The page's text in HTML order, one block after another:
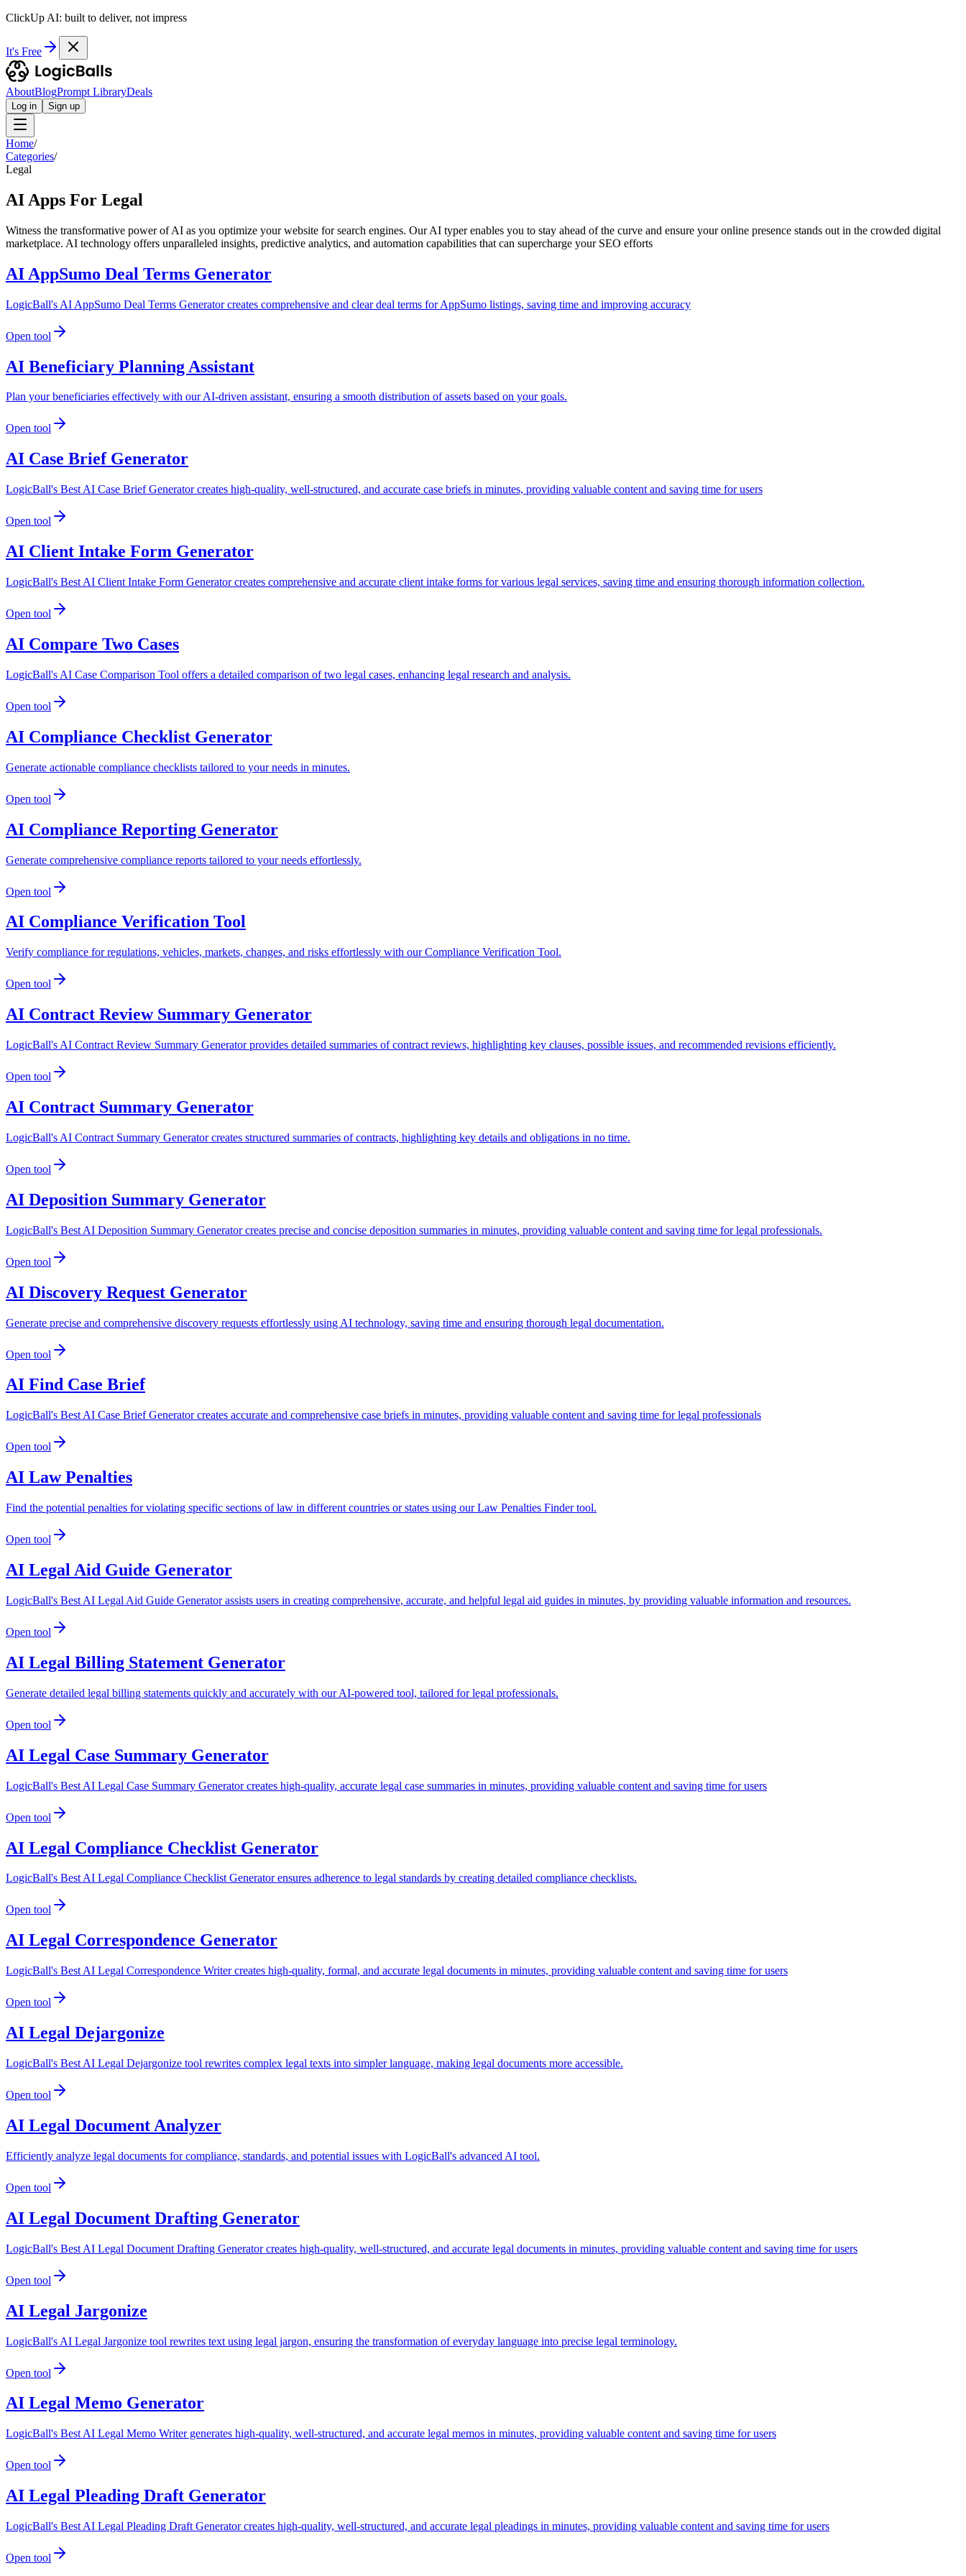
ClickUp AI: built to deliver, not impress
It's Free
AboutBlogPrompt LibraryDeals
Log in Sign up
Home/
Categories/
Legal
AI Apps For Legal
Witness the transformative power of AI as you optimize your website for search engines. Our AI typer enables you to stay ahead of the curve and ensure your online presence stands out in the crowded digital
marketplace. AI technology offers unparalleled insights, predictive analytics, and automation capabilities that can supercharge your SEO efforts
AI AppSumo Deal Terms Generator
LogicBall's AI AppSumo Deal Terms Generator creates comprehensive and clear deal terms for AppSumo listings, saving time and improving accuracy
Open tool
AI Beneficiary Planning Assistant
Plan your beneficiaries effectively with our AI-driven assistant, ensuring a smooth distribution of assets based on your goals.
Open tool
AI Case Brief Generator
LogicBall's Best AI Case Brief Generator creates high-quality, well-structured, and accurate case briefs in minutes, providing valuable content and saving time for users
Open tool
AI Client Intake Form Generator
LogicBall's Best AI Client Intake Form Generator creates comprehensive and accurate client intake forms for various legal services, saving time and ensuring thorough information collection.
Open tool
AI Compare Two Cases
LogicBall's AI Case Comparison Tool offers a detailed comparison of two legal cases, enhancing legal research and analysis.
Open tool
AI Compliance Checklist Generator
Generate actionable compliance checklists tailored to your needs in minutes.
Open tool
AI Compliance Reporting Generator
Generate comprehensive compliance reports tailored to your needs effortlessly.
Open tool
AI Compliance Verification Tool
Verify compliance for regulations, vehicles, markets, changes, and risks effortlessly with our Compliance Verification Tool.
Open tool
AI Contract Review Summary Generator
LogicBall's AI Contract Review Summary Generator provides detailed summaries of contract reviews, highlighting key clauses, possible issues, and recommended revisions efficiently.
Open tool
AI Contract Summary Generator
LogicBall's AI Contract Summary Generator creates structured summaries of contracts, highlighting key details and obligations in no time.
Open tool
AI Deposition Summary Generator
LogicBall's Best AI Deposition Summary Generator creates precise and concise deposition summaries in minutes, providing valuable content and saving time for legal professionals.
Open tool
AI Discovery Request Generator
Generate precise and comprehensive discovery requests effortlessly using AI technology, saving time and ensuring thorough legal documentation.
Open tool
AI Find Case Brief
LogicBall's Best AI Case Brief Generator creates accurate and comprehensive case briefs in minutes, providing valuable content and saving time for legal professionals
Open tool
AI Law Penalties
Find the potential penalties for violating specific sections of law in different countries or states using our Law Penalties Finder tool.
Open tool
AI Legal Aid Guide Generator
LogicBall's Best AI Legal Aid Guide Generator assists users in creating comprehensive, accurate, and helpful legal aid guides in minutes, by providing valuable information and resources.
Open tool
AI Legal Billing Statement Generator
Generate detailed legal billing statements quickly and accurately with our AI-powered tool, tailored for legal professionals.
Open tool
AI Legal Case Summary Generator
LogicBall's Best AI Legal Case Summary Generator creates high-quality, accurate legal case summaries in minutes, providing valuable content and saving time for users
Open tool
AI Legal Compliance Checklist Generator
LogicBall's Best AI Legal Compliance Checklist Generator ensures adherence to legal standards by creating detailed compliance checklists.
Open tool
AI Legal Correspondence Generator
LogicBall's Best AI Legal Correspondence Writer creates high-quality, formal, and accurate legal documents in minutes, providing valuable content and saving time for users
Open tool
AI Legal Dejargonize
LogicBall's Best AI Legal Dejargonize tool rewrites complex legal texts into simpler language, making legal documents more accessible.
Open tool
AI Legal Document Analyzer
Efficiently analyze legal documents for compliance, standards, and potential issues with LogicBall's advanced AI tool.
Open tool
AI Legal Document Drafting Generator
LogicBall's Best AI Legal Document Drafting Generator creates high-quality, well-structured, and accurate legal documents in minutes, providing valuable content and saving time for users
Open tool
AI Legal Jargonize
LogicBall's AI Legal Jargonize tool rewrites text using legal jargon, ensuring the transformation of everyday language into precise legal terminology.
Open tool
AI Legal Memo Generator
LogicBall's Best AI Legal Memo Writer generates high-quality, well-structured, and accurate legal memos in minutes, providing valuable content and saving time for users
Open tool
AI Legal Pleading Draft Generator
LogicBall's Best AI Legal Pleading Draft Generator creates high-quality, well-structured, and accurate legal pleadings in minutes, providing valuable content and saving time for users
Open tool